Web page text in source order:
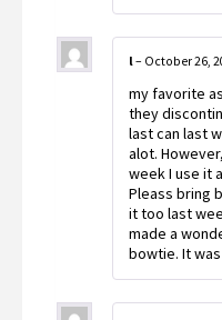
l– October 26,
my favorite
they
last can last
alot.
week I use it
Pleass bring
it too last
made a
bowtie. It